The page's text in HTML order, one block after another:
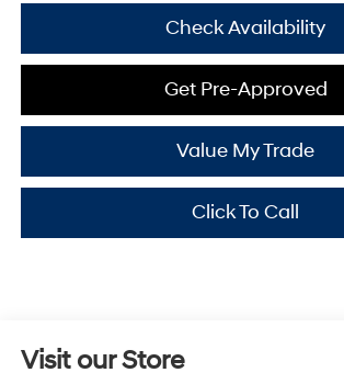
Check Availability
Get Pre-Approved
Value My Trade
Click To Call
Visit our Store